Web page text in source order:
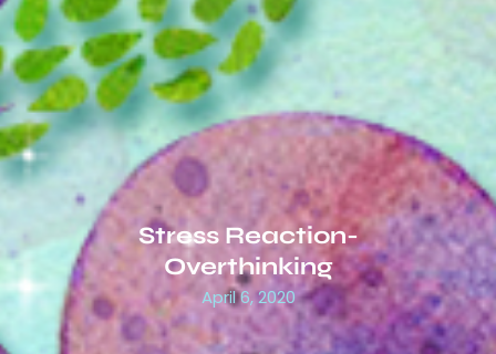
Stress Reaction-
Overthinking
April 6, 2020